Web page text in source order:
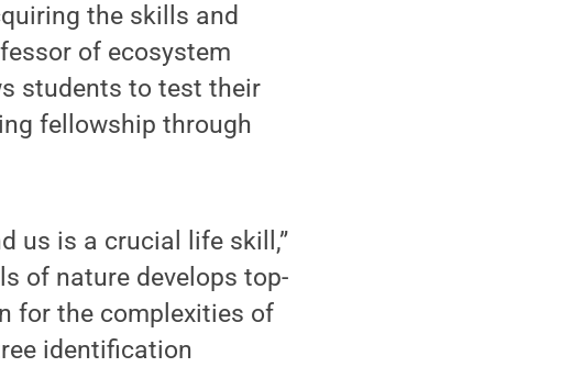
the skills and
of ecosystem
students to test their
fellowship through
us is a crucial life skill,”
of nature develops top-
for the complexities of
identification